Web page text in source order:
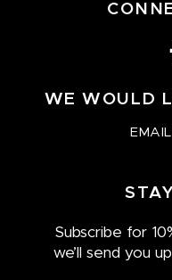
WE WOULD
Subscribe for
we’ll send you